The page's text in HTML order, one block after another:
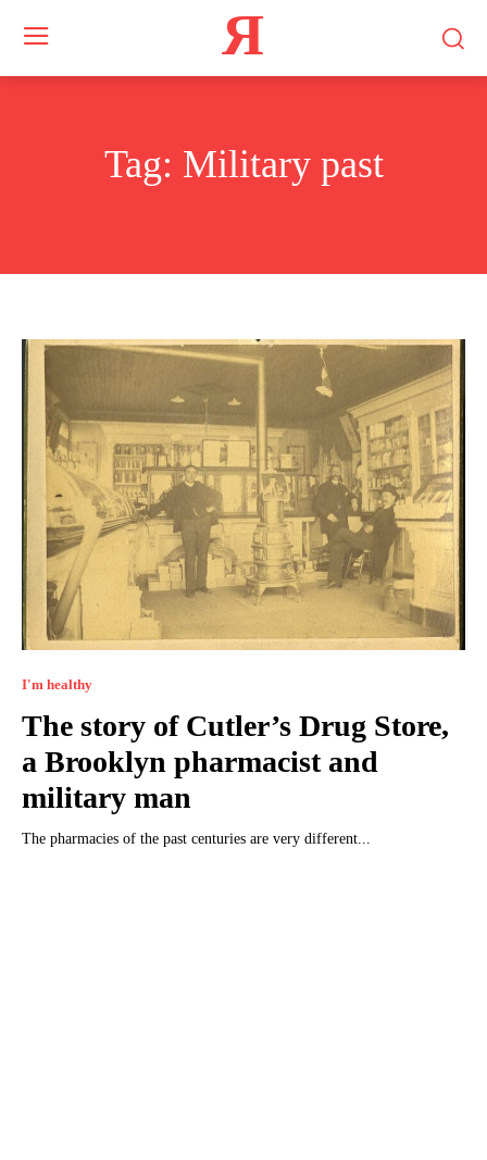
Я
Tag: Military past
I'm healthy
The story of Cutler’s Drug Store,
a Brooklyn pharmacist and
military man
The pharmacies of the past centuries are very different...